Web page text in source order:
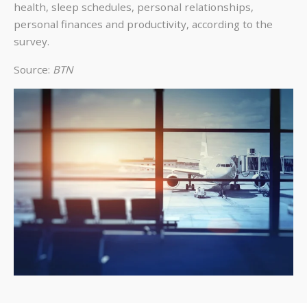
health, sleep schedules, personal relationships,
personal finances and productivity, according to the
survey.
Source: BTN